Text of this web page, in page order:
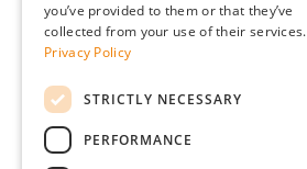
you’ve provided to them or that they’ve
collected from your use of their services.
Privacy Policy
STRICTLY NECESSARY
PERFORMANCE